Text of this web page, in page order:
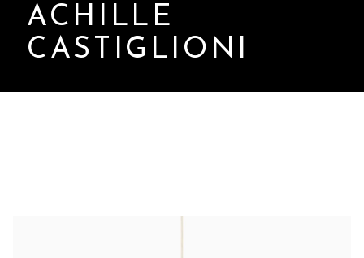
ACHILLE
CASTIGLIONI